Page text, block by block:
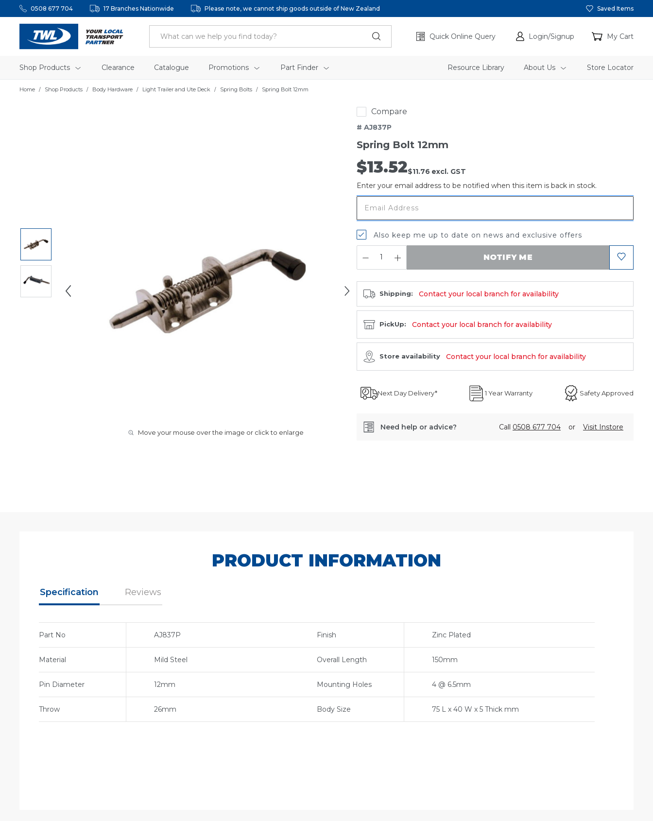
0508 677 704 17 Branches Nationwide Please note, we cannot ship goods outside of New Zealand Saved Items
Quick Online Query Login/Signup My Cart
Shop Products Clearance Catalogue Promotions Part Finder Resource Library About Us Store Locator
Home Shop Products Body Hardware Light Trailer and Ute Deck Spring Bolts Spring Bolt 12mm
Move your mouse over the image or click to enlarge
Compare
# AJ837P
Spring Bolt 12mm
$13.52$11.76 excl. GST
Enter your email address to be notified when this item is back in stock.
NOTIFY ME
Also keep me up to date on news and exclusive offers
Out
stock
Shipping: Contact your local branch for availability
PickUp: Contact your local branch for availability
Store availability Contact your local branch for availability
Next Day Delivery* 1 Year Warranty Safety Approved
Need help or advice? Call 0508 677 704 or Visit Instore
PRODUCT INFORMATION
Specification Reviews
Part No AJ837P Finish Zinc Plated
Material Mild Steel Overall Length 150mm
Pin Diameter 12mm Mounting Holes 4 @ 6.5mm
Throw 26mm Body Size 75 L x 40 W x 5 Thick mm